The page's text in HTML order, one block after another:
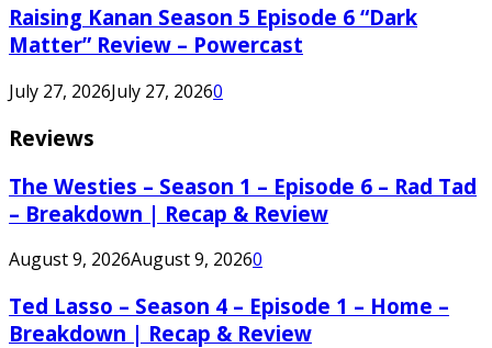
Raising Kanan Season 5 Episode 6 “Dark
Matter” Review – Powercast
July 27, 2026July 27, 20260
Reviews
The Westies – Season 1 – Episode 6 – Rad Tad
– Breakdown | Recap & Review
August 9, 2026August 9, 20260
Ted Lasso – Season 4 – Episode 1 – Home –
Breakdown | Recap & Review